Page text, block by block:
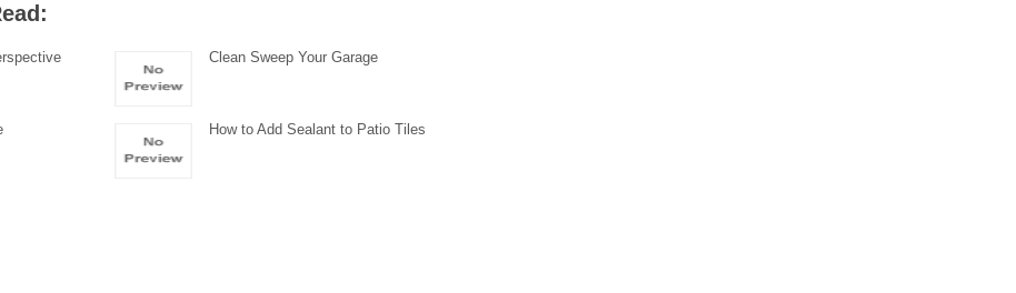
Clean Sweep Your Garage
How to Add Sealant to Patio Tiles